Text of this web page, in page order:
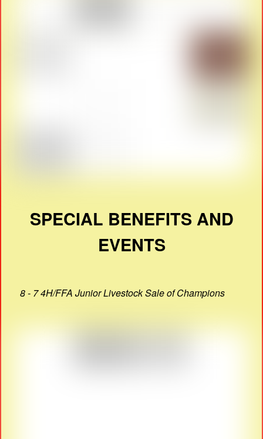
SPECIAL BENEFITS AND
EVENTS
8 - 7 4H/FFA Junior Livestock Sale of Champions